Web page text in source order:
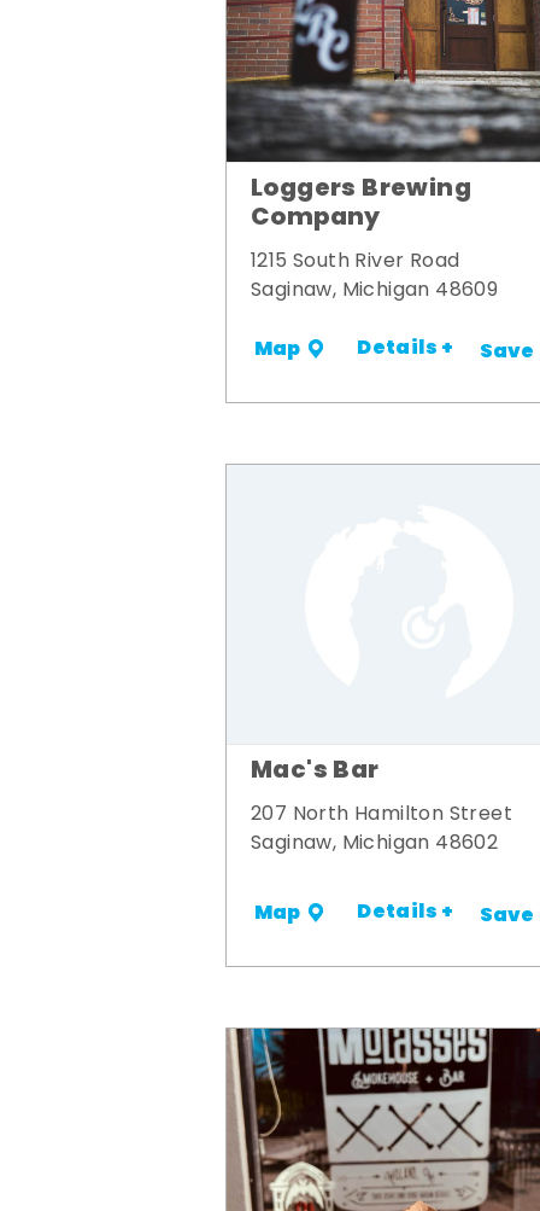
Loggers Brewing
Company
1215 South River Road
Saginaw, Michigan 48609
Map Details + Save
Mac's Bar
207 North Hamilton Street
Saginaw, Michigan 48602
Map Details + Save